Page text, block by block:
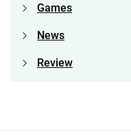
Games
News
Review